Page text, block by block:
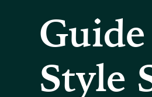
Style